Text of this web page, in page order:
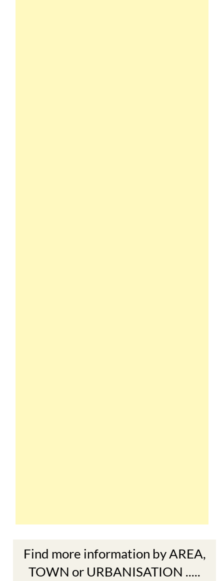
Find more information by AREA,
TOWN or URBANISATION .....